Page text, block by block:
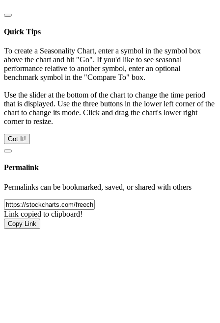
Quick Tips
To create a Seasonality Chart, enter a symbol in the symbol box
above the chart and hit "Go". If you'd like to see seasonal
performance relative to another symbol, enter an optional
benchmark symbol in the "Compare To" box.
Use the slider at the bottom of the chart to change the time period
that is displayed. Use the three buttons in the lower left corner of the
chart to change its mode. Click and drag the chart's lower right
corner to resize.
Got It!
Permalink
Permalinks can be bookmarked, saved, or shared with others
Link copied to clipboard!
Copy Link